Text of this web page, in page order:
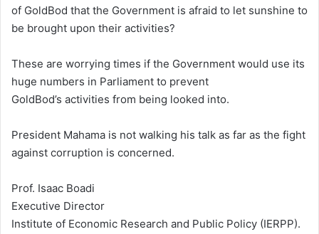
of GoldBod that the Government is afraid to let sunshine to
be brought upon their activities?
These are worrying times if the Government would use its
huge numbers in Parliament to prevent
GoldBod’s activities from being looked into.
President Mahama is not walking his talk as far as the fight
against corruption is concerned.
Prof. Isaac Boadi
Executive Director
Institute of Economic Research and Public Policy (IERPP).